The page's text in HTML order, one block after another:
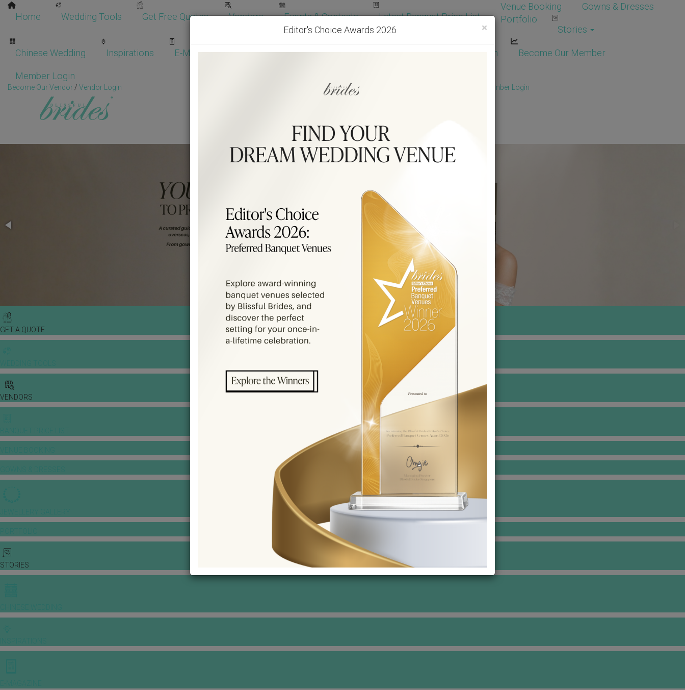
Home Wedding Tools Get Free Quotes Vendors Events & Contests Latest Banquet Price List
Venue Booking
Gowns & Dresses
Portfolio
Stories
Chinese Wedding Inspirations E-Magazine Wedding Packages Vendor Login Become Our Member
Member Login
Become Our Vendor / Vendor Login Get Free Quotes! Member Login
GET A QUOTE
VENDORS
STORIES
×
Editor's Choice Awards 2026